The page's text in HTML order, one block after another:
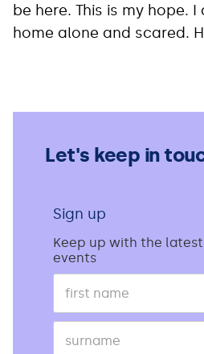
be here. This is my hope.
home alone and scared.
Let's keep in
Sign up
Keep up with the
events